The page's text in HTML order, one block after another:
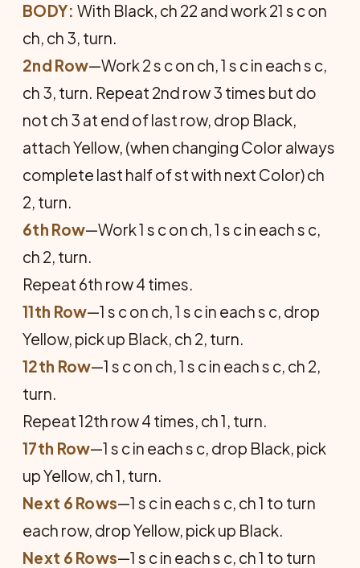
BODY: With Black, ch 22 and work 21 s c on
ch, ch 3, turn.
2nd Row—Work 2 s c on ch, 1 s c in each s c,
ch 3, turn. Repeat 2nd row 3 times but do
not ch 3 at end of last row, drop Black,
attach Yellow, (when changing Color always
complete last half of st with next Color) ch
2, turn.
6th Row—Work 1 s c on ch, 1 s c in each s c,
ch 2, turn.
Repeat 6th row 4 times.
11th Row—1 s c on ch, 1 s c in each s c, drop
Yellow, pick up Black, ch 2, turn.
12th Row—1 s c on ch, 1 s c in each s c, ch 2,
turn.
Repeat 12th row 4 times, ch 1, turn.
17th Row—1 s c in each s c, drop Black, pick
up Yellow, ch 1, turn.
Next 6 Rows—1 s c in each s c, ch 1 to turn
each row, drop Yellow, pick up Black.
Next 6 Rows—1 s c in each s c, ch 1 to turn